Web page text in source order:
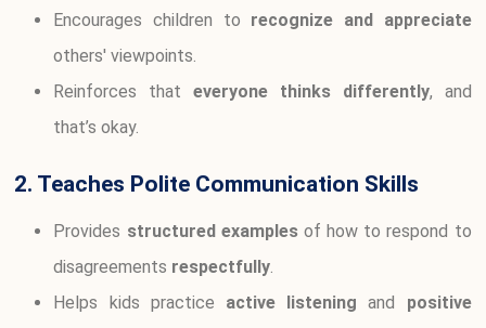
Encourages children to recognize and appreciate
others' viewpoints.
Reinforces thateveryone thinks differently, and
that’s okay.
2. Teaches Polite Communication Skills
Provides structured examplesof how to respond to
disagreements respectfully.
Helps kids practice active listening and positive